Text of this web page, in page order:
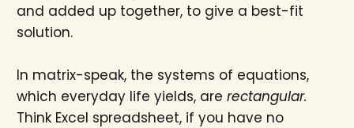
and added up together, to give a best-fit
solution.
In matrix-speak, the systems of equations,
which everyday life yields, are rectangular.
Think Excel spreadsheet, if you have no